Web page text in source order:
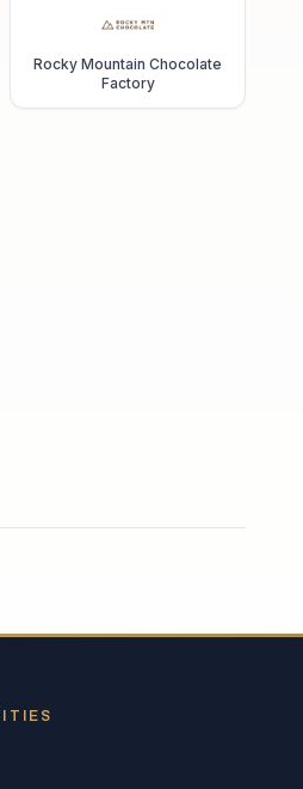
Rocky Mountain Chocolate
Factory